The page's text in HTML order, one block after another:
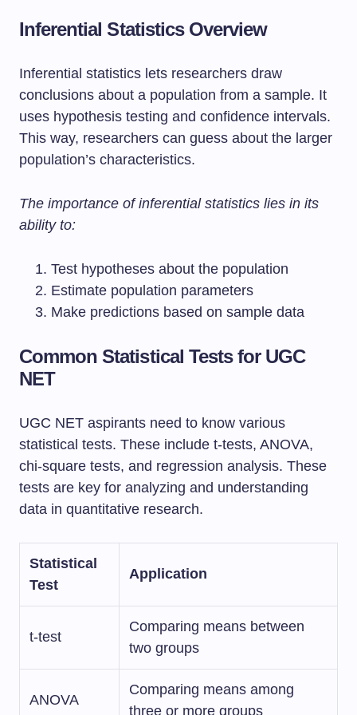
Inferential Statistics Overview
Inferential statistics lets researchers draw
conclusions about a population from a sample. It
uses hypothesis testing and confidence intervals.
This way, researchers can guess about the larger
population’s characteristics.
The importance of inferential statistics lies in its
ability to:
Test hypotheses about the population
Estimate population parameters
Make predictions based on sample data
Common Statistical Tests for UGC
NET
UGC NET aspirants need to know various
statistical tests. These include t-tests, ANOVA,
chi-square tests, and regression analysis. These
tests are key for analyzing and understanding
data in quantitative research.
Statistical
Test
Application
t-test
Comparing means between
two groups
ANOVA
Comparing means among
three or more groups